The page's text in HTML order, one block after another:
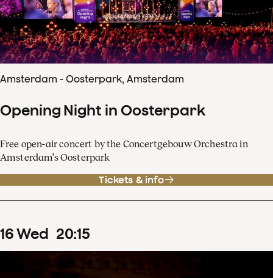
Amsterdam - Oosterpark, Amsterdam
Opening Night in Oosterpark
Free open-air concert by the Concertgebouw Orchestra in
Amsterdam’s Oosterpark
Tickets & info
16Wed 20:15